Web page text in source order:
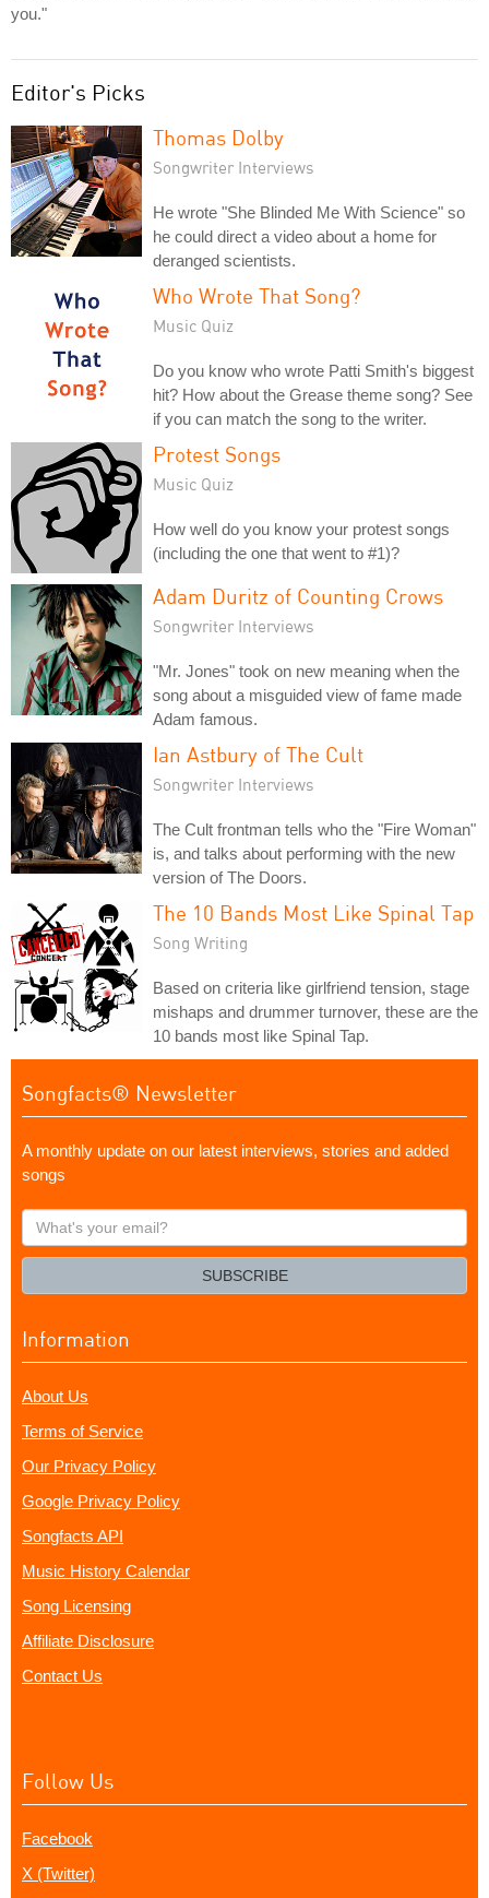
you."
Editor's Picks
Thomas Dolby
Songwriter Interviews
He wrote "She Blinded Me With Science" so
he could direct a video about a home for
deranged scientists.
Who Wrote That Song?
Music Quiz
Do you know who wrote Patti Smith's biggest
hit? How about the Grease theme song? See
if you can match the song to the writer.
Protest Songs
Music Quiz
How well do you know your protest songs
(including the one that went to #1)?
Adam Duritz of Counting Crows
Songwriter Interviews
"Mr. Jones" took on new meaning when the
song about a misguided view of fame made
Adam famous.
Ian Astbury of The Cult
Songwriter Interviews
The Cult frontman tells who the "Fire Woman"
is, and talks about performing with the new
version of The Doors.
The 10 Bands Most Like Spinal Tap
Song Writing
Based on criteria like girlfriend tension, stage
mishaps and drummer turnover, these are the
10 bands most like Spinal Tap.
Songfacts® Newsletter
A monthly update on our latest interviews, stories and added
songs
What's
your
SUBSCRIBE
Information
About Us
Terms of Service
Our Privacy Policy
Google Privacy Policy
Songfacts API
Music History Calendar
Song Licensing
Affiliate Disclosure
Contact Us
Follow Us
Facebook
X (Twitter)